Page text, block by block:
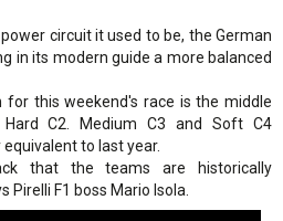
circuit it used to be, the German
in its modern guide a more balanced
for this weekend's race is the middle
C2. Medium C3 and Soft C4
to last year.
that the teams are historically
F1 boss Mario Isola.